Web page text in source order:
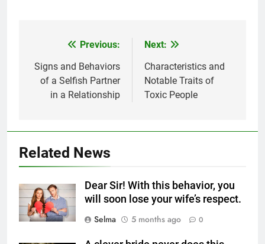
navigation
Previous:
Signs and Behaviors
of a Selfish Partner
in a Relationship
Next:
Characteristics and
Notable Traits of
Toxic People
Related News
Dear Sir! With this behavior, you
will soon lose your wife’s respect.
Selma
5 months ago 0
5
Delicious Tips for Making
Creamy White Restaurant-Style
Step-by-Step Recipe for Shole
FOOD
7
The main reason for lack of